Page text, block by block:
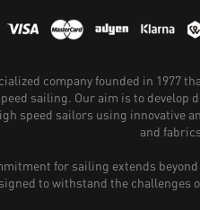
company founded in 1977
sailing. Our aim is to
speed sailors using innovative
and
for sailing extends
to withstand the challenges